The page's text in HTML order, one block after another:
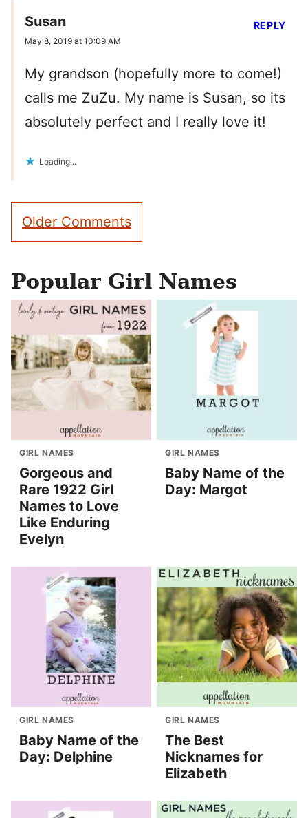
Susan
May 8, 2019 at 10:09 AM
My grandson (hopefully more to come!)
calls me ZuZu. My name is Susan, so its
absolutely perfect and I really love it!
Loading...
REPLY
Comment
navigation
Older Comments
Popular Girl Names
GIRL NAMES
Gorgeous and
Rare 1922 Girl
Names to Love
Like Enduring
Evelyn
GIRL NAMES
Baby Name of the
Day: Margot
GIRL NAMES
Baby Name of the
Day: Delphine
GIRL NAMES
The Best
Nicknames for
Elizabeth